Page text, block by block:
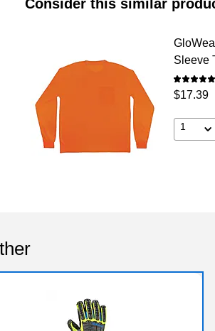
Consider this similar
Sleeve
$17.39
1